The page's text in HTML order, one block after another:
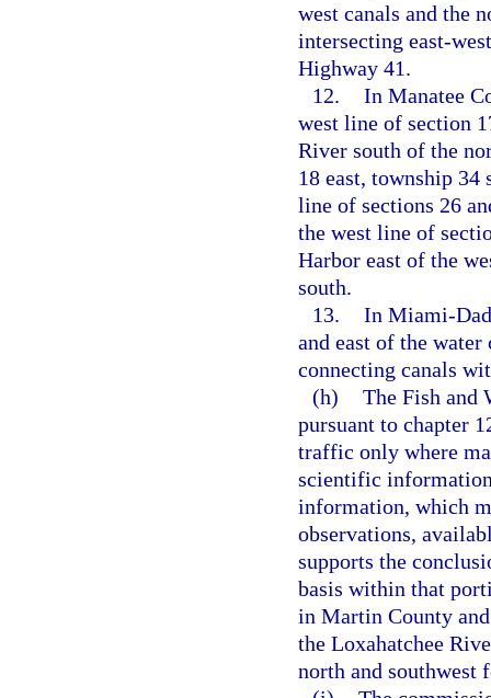
west canals and the
intersecting east-
Highway 41.
12. In Manatee
west line of section
River south of the
18 east, township 34
line of sections 26
the west line of
Harbor east of the
south.
13. In Miami-
and east of the
connecting canals
(h) The Fish and
pursuant to chapter
traffic only where
scientific
information, which
observations,
supports the
basis within that
in Martin County
the Loxahatchee
north and southwest